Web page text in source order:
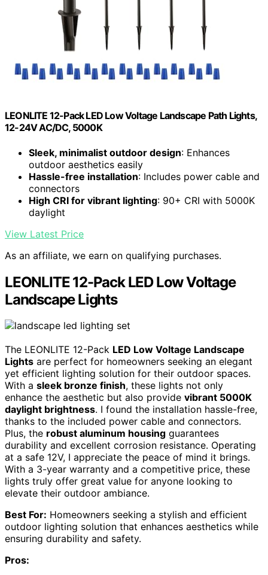
LEONLITE 12-Pack LED Low Voltage Landscape Path Lights,
12-24V AC/DC, 5000K
Sleek, minimalist outdoor design: Enhances
outdoor aesthetics easily
Hassle-free installation: Includes power cable and
connectors
High CRI for vibrant lighting: 90+ CRI with 5000K
daylight
View Latest Price
As an affiliate, we earn on qualifying purchases.
LEONLITE 12-Pack LED Low Voltage
Landscape Lights
The LEONLITE 12-Pack LED Low Voltage Landscape
Lights are perfect for homeowners seeking an elegant
yet efficient lighting solution for their outdoor spaces.
With a sleek bronze finish, these lights not only
enhance the aesthetic but also provide vibrant 5000K
daylight brightness. I found the installation hassle-free,
thanks to the included power cable and connectors.
Plus, the robust aluminum housing guarantees
durability and excellent corrosion resistance. Operating
at a safe 12V, I appreciate the peace of mind it brings.
With a 3-year warranty and a competitive price, these
lights truly offer great value for anyone looking to
elevate their outdoor ambiance.
Best For: Homeowners seeking a stylish and efficient
outdoor lighting solution that enhances aesthetics while
ensuring durability and safety.
Pros: